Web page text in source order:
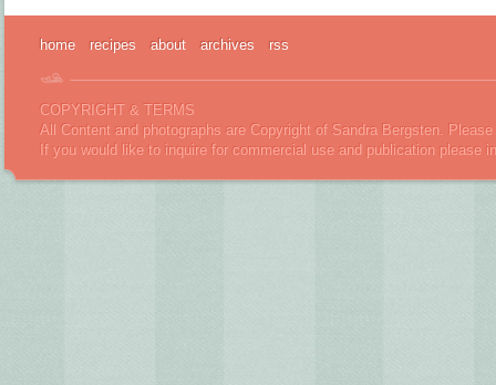
home recipes about archives rss
COPYRIGHT & TERMS
All Content and photographs are Copyright of Sandra Bergsten.
If you would like to inquire for commercial use and publication please